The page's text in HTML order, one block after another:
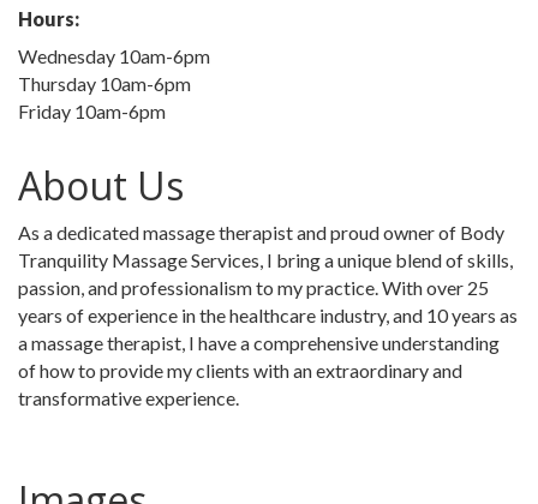
Hours:
Wednesday 10am-6pm
Thursday 10am-6pm
Friday 10am-6pm
About Us
As a dedicated massage therapist and proud owner of Body
Tranquility Massage Services, I bring a unique blend of skills,
passion, and professionalism to my practice. With over 25
years of experience in the healthcare industry, and 10 years as
a massage therapist, I have a comprehensive understanding
of how to provide my clients with an extraordinary and
transformative experience.